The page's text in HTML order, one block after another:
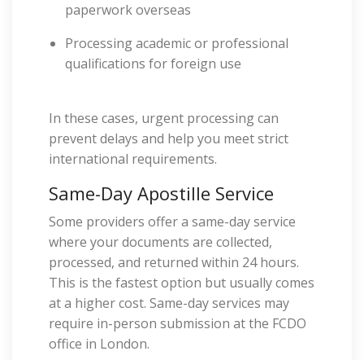
paperwork overseas
Processing academic or professional
qualifications for foreign use
In these cases, urgent processing can
prevent delays and help you meet strict
international requirements.
Same-Day Apostille Service
Some providers offer a same-day service
where your documents are collected,
processed, and returned within 24 hours.
This is the fastest option but usually comes
at a higher cost. Same-day services may
require in-person submission at the FCDO
office in London.